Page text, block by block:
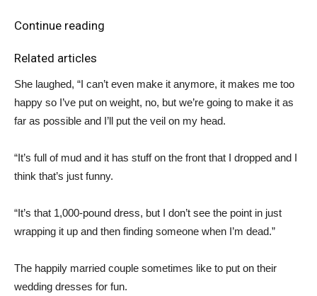
Continue reading
Related articles
She laughed, “I can’t even make it anymore, it makes me too
happy so I’ve put on weight, no, but we’re going to make it as
far as possible and I’ll put the veil on my head.
“It’s full of mud and it has stuff on the front that I dropped and I
think that’s just funny.
“It’s that 1,000-pound dress, but I don’t see the point in just
wrapping it up and then finding someone when I’m dead.”
The happily married couple sometimes like to put on their
wedding dresses for fun.